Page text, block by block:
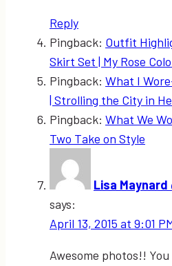
Reply
Pingback: Outfit
Skirt Set | My Rose
Pingback: What I
| Strolling the City in
Pingback: What We
Two Take on Style
Lisa Maynard
says:
April 13, 2015 at 9:01
Awesome photos!! You